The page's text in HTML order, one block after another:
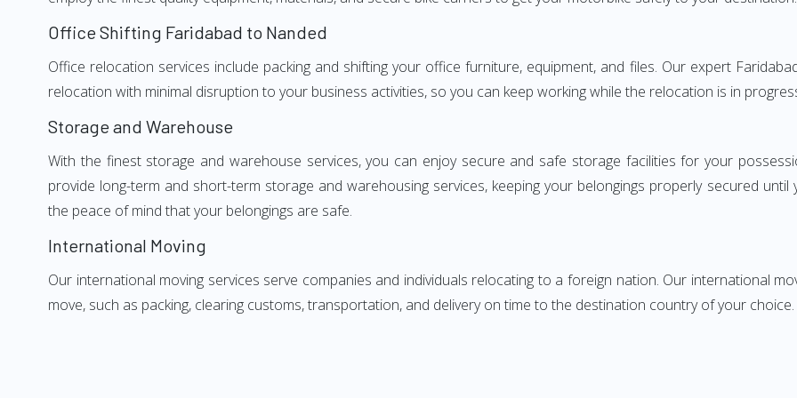
Office Shifting Faridabad to Nanded
Office relocation services include packing and shifting your office furniture, equipment, and files. Our expert
relocation with minimal disruption to your business activities, so you can keep working while the relocation is in
Storage and Warehouse
With the finest storage and warehouse services, you can enjoy secure and safe storage facilities for your
provide long-term and short-term storage and warehousing services, keeping your belongings properly secured
the peace of mind that your belongings are safe.
International Moving
Our international moving services serve companies and individuals relocating to a foreign nation. Our international
move, such as packing, clearing customs, transportation, and delivery on time to the destination country of your choice.